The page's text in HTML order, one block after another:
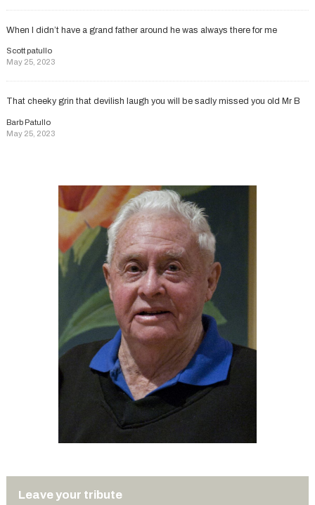
When I didn’t have a grand father around he was always there for me
Scott patullo
May 25, 2023
That cheeky grin that devilish laugh you will be sadly missed you old Mr B
Barb Patullo
May 25, 2023
Leave your tribute